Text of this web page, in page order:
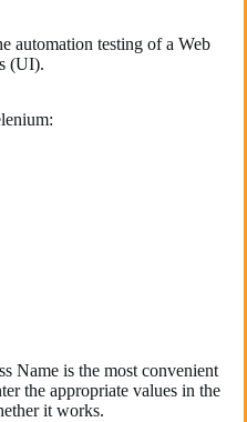
automation testing of a Web
(UI).
Name is the most convenient
the appropriate values in the
it works.